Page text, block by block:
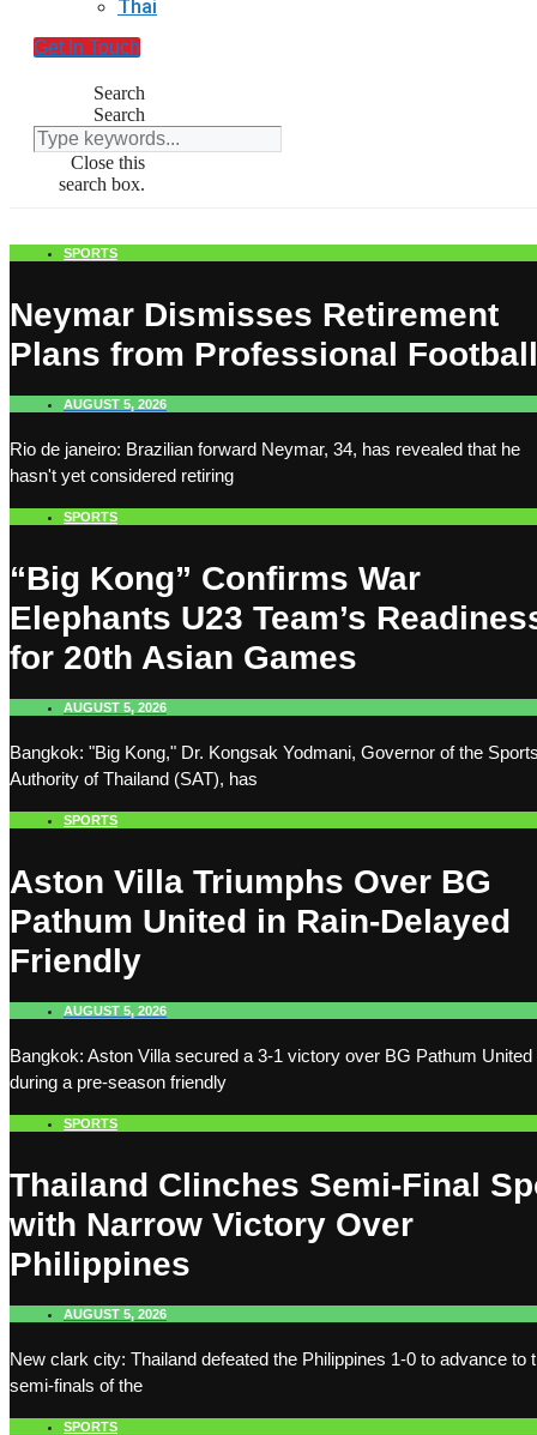
Thai
Get In Touch
Search
Search
Close this
search box.
SPORTS
Neymar Dismisses Retirement
Plans from Professional Football
AUGUST 5, 2026
Rio de janeiro: Brazilian forward Neymar, 34, has revealed that he
hasn't yet considered retiring
SPORTS
“Big Kong” Confirms War
Elephants U23 Team’s
for 20th Asian Games
AUGUST 5, 2026
Bangkok: "Big Kong," Dr. Kongsak Yodmani, Governor of the
Authority of Thailand (SAT), has
SPORTS
Aston Villa Triumphs Over BG
Pathum United in Rain-Delayed
Friendly
AUGUST 5, 2026
Bangkok: Aston Villa secured a 3-1 victory over BG Pathum United
during a pre-season friendly
SPORTS
Thailand Clinches Semi-Final
with Narrow Victory Over
Philippines
AUGUST 5, 2026
New clark city: Thailand defeated the Philippines 1-0 to advance to
semi-finals of the
SPORTS